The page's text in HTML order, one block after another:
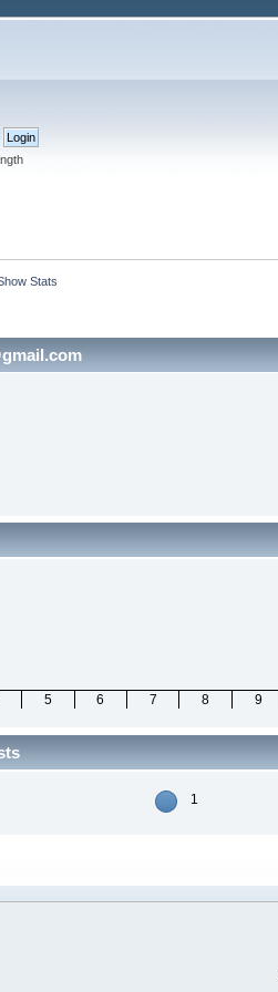
Stats
5 6 7 8 9
1